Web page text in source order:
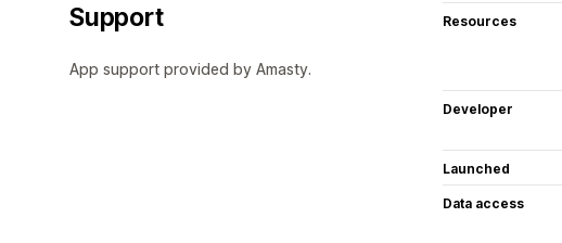
Support
App support provided by Amasty.
Resources
Developer
Launched
Data access